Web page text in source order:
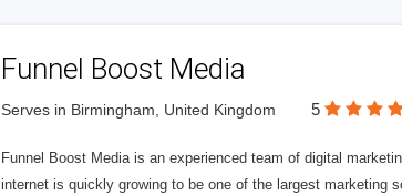
Funnel Boost Media
Serves in Birmingham, United Kingdom 5
Funnel Boost Media is an experienced team of digital
internet is quickly growing to be one of the largest marketing